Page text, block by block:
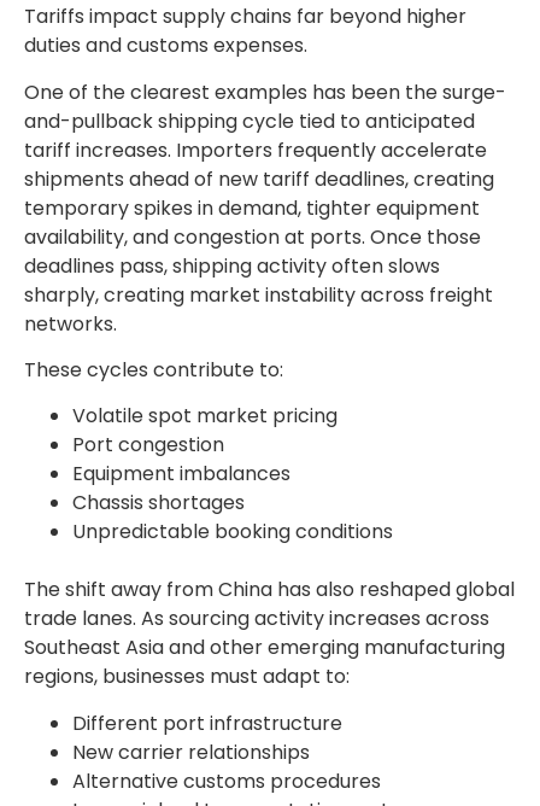
Tariffs impact supply chains far beyond higher
duties and customs expenses.
One of the clearest examples has been the surge-
and-pullback shipping cycle tied to anticipated
tariff increases. Importers frequently accelerate
shipments ahead of new tariff deadlines, creating
temporary spikes in demand, tighter equipment
availability, and congestion at ports. Once those
deadlines pass, shipping activity often slows
sharply, creating market instability across freight
networks.
These cycles contribute to:
Volatile spot market pricing
Port congestion
Equipment imbalances
Chassis shortages
Unpredictable booking conditions
The shift away from China has also reshaped global
trade lanes. As sourcing activity increases across
Southeast Asia and other emerging manufacturing
regions, businesses must adapt to:
Different port infrastructure
New carrier relationships
Alternative customs procedures